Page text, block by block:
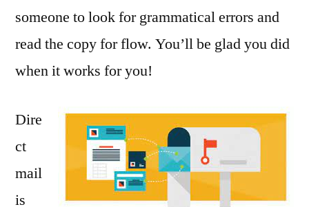
someone to look for grammatical errors and
read the copy for flow. You’ll be glad you did
when it works for you!
Dire
ct
mail
is